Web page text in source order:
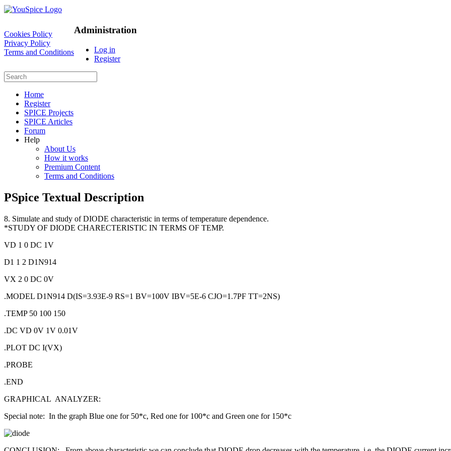
Cookies Policy
Privacy Policy
Terms and Conditions
Administration
Log in
Register
Home
Register
SPICE Projects
SPICE Articles
Forum
Help
About Us
How it works
Premium Content
Terms and Conditions
PSpice Textual Description
8. Simulate and study of DIODE characteristic in terms of temperature dependence.
*STUDY OF DIODE CHARECTERISTIC IN TERMS OF TEMP.
VD 1 0 DC 1V
D1 1 2 D1N914
VX 2 0 DC 0V
.MODEL D1N914 D(IS=3.93E-9 RS=1 BV=100V IBV=5E-6 CJO=1.7PF TT=2NS)
.TEMP 50 100 150
.DC VD 0V 1V 0.01V
.PLOT DC I(VX)
.PROBE
.END
GRAPHICAL ANALYZER:
Special note: In the graph Blue one for 50*c, Red one for 100*c and Green one for 150*c